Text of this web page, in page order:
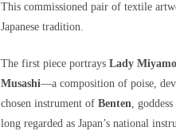
This commissioned pair of textile
Japanese tradition.
The first piece portrays Lady
Musashi—a composition of poise,
chosen instrument of Benten,
long regarded as Japan’s national